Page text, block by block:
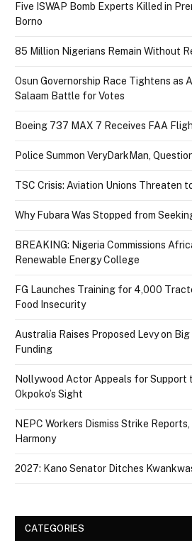
Five ISWAP Bomb Experts Killed in
Borno
85 Million Nigerians Remain Without
Osun Governorship Race Tightens as
Salaam Battle for Votes
Boeing 737 MAX 7 Receives FAA
Police Summon VeryDarkMan,
TSC Crisis: Aviation Unions Threaten
Why Fubara Was Stopped from
BREAKING: Nigeria Commissions
Renewable Energy College
FG Launches Training for 4,000
Food Insecurity
Australia Raises Proposed Levy on
Funding
Nollywood Actor Appeals for Support
Okpoko’s Sight
NEPC Workers Dismiss Strike
Harmony
2027: Kano Senator Ditches
CATEGORIES